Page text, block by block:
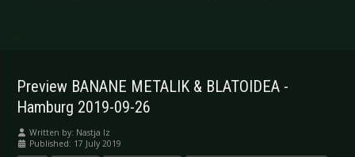
.
Preview BANANE METALIK & BLATOIDEA -
Hamburg 2019-09-26
Written by: Nastja Iz
Published: 17 July 2019